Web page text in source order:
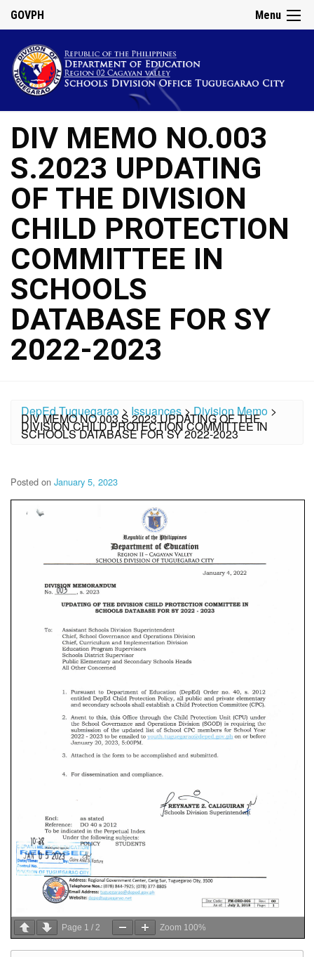
Menu
GOVPH
DIV MEMO NO.003
S.2023 UPDATING
OF THE DIVISION
CHILD PROTECTION
COMMITTEE IN
SCHOOLS
DATABASE FOR SY
2022-2023
DepEd Tuguegarao > Issuances>Division Memo >
DIV MEMO NO.003 S.2023 UPDATING OF THE
DIVISION CHILD PROTECTION COMMITTEE IN
SCHOOLS DATABASE FOR SY 2022-2023
Posted on January 5, 2023
Page 1 / 2 Zoom 100%